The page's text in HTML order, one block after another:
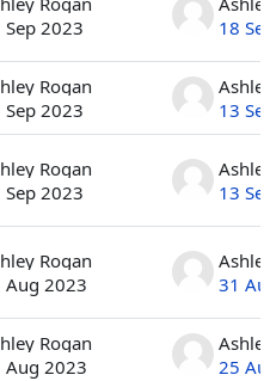
Sep 2023
18
Rogan
Sep 2023
13
Rogan
Sep 2023
13
Rogan
Aug 2023
31
Rogan
Aug 2023
25